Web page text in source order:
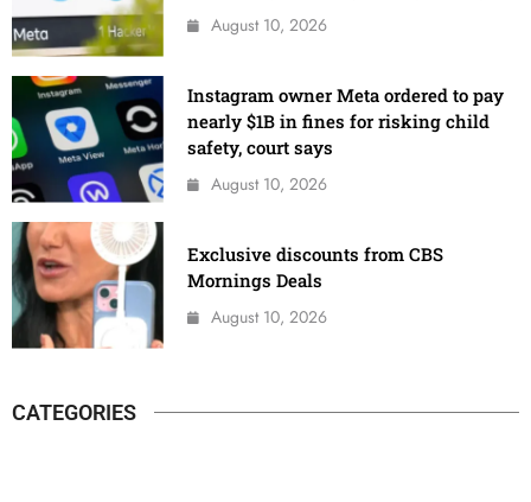
August 10, 2026
Instagram owner Meta ordered to pay
nearly $1B in fines for risking child
safety, court says
August 10, 2026
Exclusive discounts from CBS
Mornings Deals
August 10, 2026
CATEGORIES